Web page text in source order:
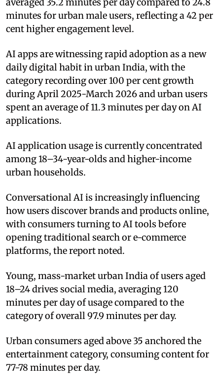
minutes for urban male users, reflecting a 42 per
cent higher engagement level.
AI apps are witnessing rapid adoption as a new
daily digital habit in urban India, with the
category recording over 100 per cent growth
during April 2025-March 2026 and urban users
spent an average of 11.3 minutes per day on AI
applications.
AI application usage is currently concentrated
among 18–34-year-olds and higher-income
urban households.
Conversational AI is increasingly influencing
how users discover brands and products online,
with consumers turning to AI tools before
opening traditional search or e-commerce
platforms, the report noted.
Young, mass-market urban India of users aged
18–24 drives social media, averaging 120
minutes per day of usage compared to the
category of overall 97.9 minutes per day.
Urban consumers aged above 35 anchored the
entertainment category, consuming content for
77-78 minutes per day.